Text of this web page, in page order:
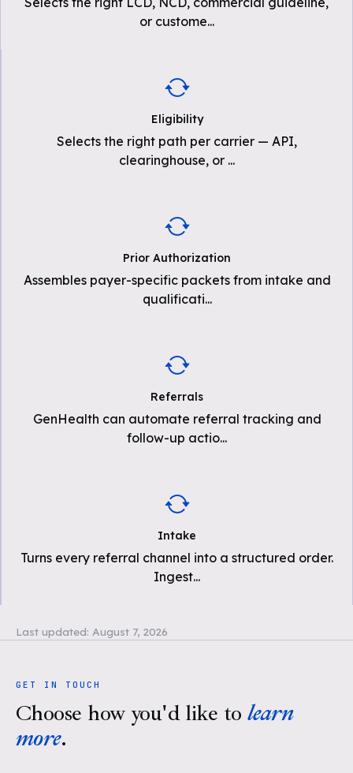
or custome...
Eligibility
Selects the right path per carrier — API,
clearinghouse, or ...
Prior Authorization
Assembles payer-specific packets from intake and
qualificati...
Referrals
GenHealth can automate referral tracking and
follow-up actio...
Intake
Turns every referral channel into a structured order.
Ingest...
Last updated: August 7, 2026
GET IN TOUCH
Choose how you'd like to learn
more.